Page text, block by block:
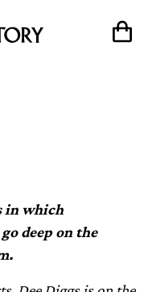
in which
deep on the